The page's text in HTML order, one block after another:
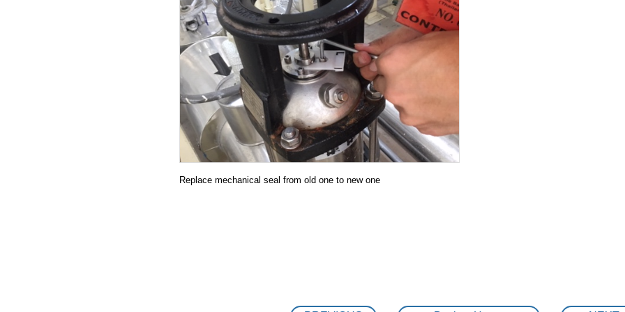
21.07.2019 THAI SHIBAURA DENSHI CO.,LTD
20.07.2019 MK RESTAURANT CENTRAL FOOD CENTER
19.07.2019 Central World
17.06.2019 FACTORY TOUR
27.05.2019 DRINKING WATER SUPPLY UNIT special ordered
08.05.2019 Preventive maintenace Work / Submersible pump
KAWAMOTO END SUCTION PUMP IN COOLING
Replace mechanical seal from old one to new one